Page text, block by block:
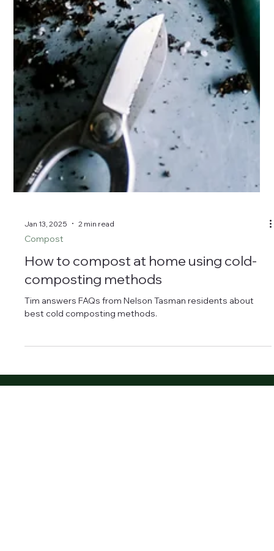
Jan 13, 2025 2 min read
Compost
How to compost at home using cold-
best cold composting methods.